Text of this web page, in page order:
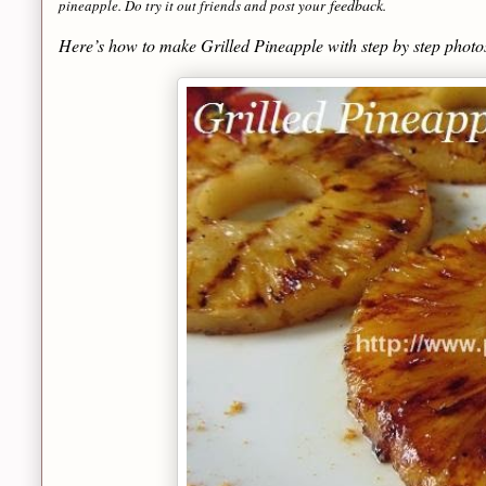
pineapple. Do try it out friends and post yourfeedback.
Here’s how to make Grilled Pineapple with step by step